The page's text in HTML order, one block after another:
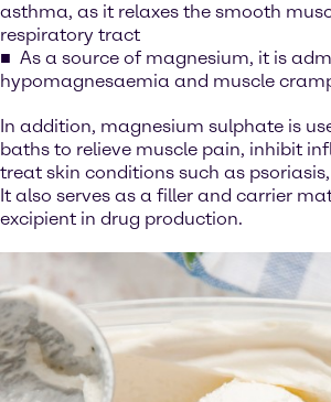
asthma, as it relaxes the smooth
respiratory tract
As a source of magnesium, it is
hypomagnesaemia and muscle
In addition, magnesium sulphate is
baths to relieve muscle pain, inhibit
treat skin conditions such as
It also serves as a filler and carrier
excipient in drug production.